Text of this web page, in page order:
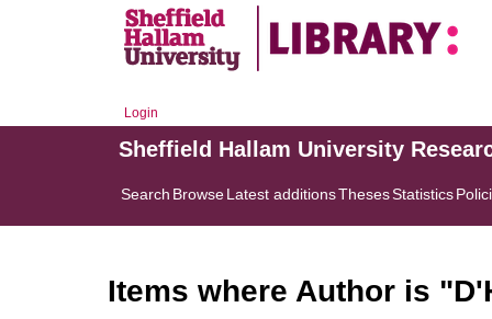
Login
Sheffield Hallam University
Search BrowseLatest additionsThesesStatistics
Items where Author is "